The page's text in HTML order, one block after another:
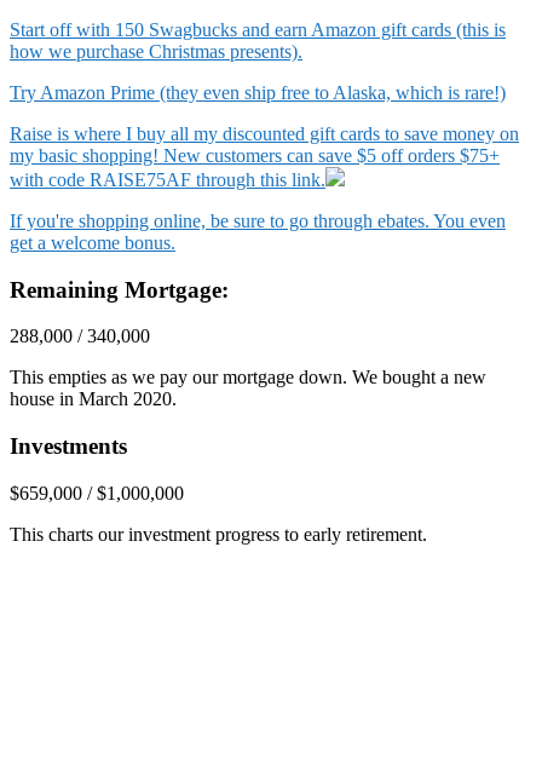
Start off with 150 Swagbucks and earn Amazon gift cards (this is
how we purchase Christmas presents).
Try Amazon Prime (they even ship free to Alaska, which is rare!)
Raise is where I buy all my discounted gift cards to save money on
my basic shopping! New customers can save $5 off orders $75+
with code RAISE75AF through this link.
If you're shopping online, be sure to go through ebates. You even
get a welcome bonus.
Remaining Mortgage:
288,000 / 340,000
This empties as we pay our mortgage down. We bought a new
house in March 2020.
Investments
$659,000 / $1,000,000
This charts our investment progress to early retirement.